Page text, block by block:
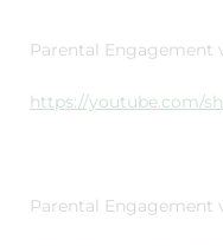
Parental Engagement
https://youtube.com/
Parental Engagement